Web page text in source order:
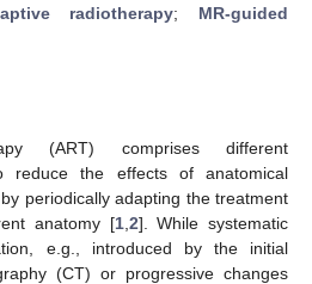
radiotherapy; MR-guided
(ART) comprises different
reduce the effects of anatomical
periodically adapting the treatment
anatomy [1, 2]. While systematic
e.g., introduced by the initial
(CT) or progressive changes